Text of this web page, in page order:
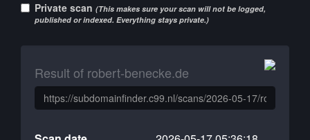
Private scan (This makes sure your scan will not be logged,
published or indexed. Everything stays private.)
Result of robert-benecke.de